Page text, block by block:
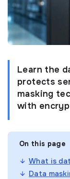
Learn the
protects
masking
with
On this page
What is
Data